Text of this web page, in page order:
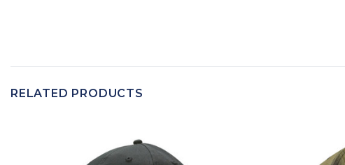
RELATED PRODUCTS